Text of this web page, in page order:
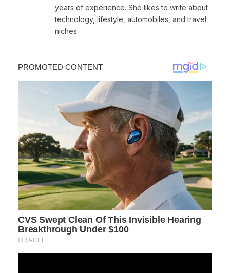
years of experience. She likes to write about
technology, lifestyle, automobiles, and travel
niches.